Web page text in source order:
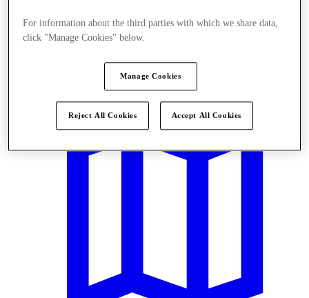
For information about the third parties with which we share data,
click "Manage Cookies" below.
Manage Cookies
Reject All Cookies Accept All Cookies